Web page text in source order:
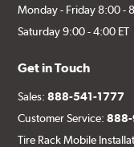
Monday - Friday 8:00 -
Saturday 9:00 - 4:00 ET
Get in Touch
Sales:888-541-1777
Customer Service:
Tire Rack Mobile